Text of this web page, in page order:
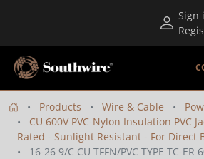
Sign
Products Wire & Cable
CU 600V PVC-Nylon Insulation PVC
Rated - Sunlight Resistant - For Direct
16-26 9/C CU TFFN/PVC TYPE TC-ER